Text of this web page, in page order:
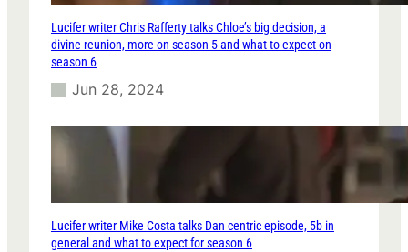
Lucifer writer Chris Rafferty talks Chloe’s big decision, a
divine reunion, more on season 5 and what to expect on
season 6
Jun 28, 2024
Lucifer writer Mike Costa talks Dan centric episode, 5b in
general and what to expect for season 6